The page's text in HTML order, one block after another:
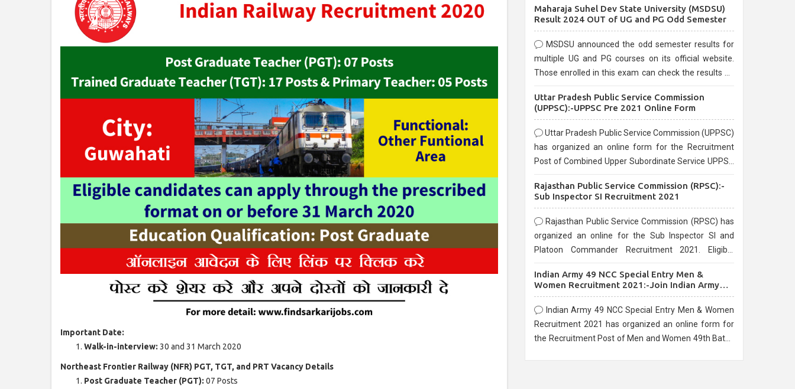
Important Date:
Walk-in-interview: 30 and 31 March 2020
Northeast Frontier Railway (NFR) PGT, TGT, and PRT Vacancy Details
Post Graduate Teacher (PGT): 07 Posts
are known for their rigorous selection process and
Maharaja Suhel Dev State University (MSDSU)
Result 2024 OUT of UG and PG Odd Semester
MSDSU announced the odd semester results for
multiple UG and PG courses on its official website.
Those enrolled in this exam can check the results on
Uttar Pradesh Public Service Commission
(UPPSC):-UPPSC Pre 2021 Online Form
Uttar Pradesh Public Service Commission (UPPSC)
has organized an online form for the Recruitment
Post of Combined Upper Subordinate Service UPPSC
before the last date that is 02/03/2021
Rajasthan Public Service Commission (RPSC):-
Sub Inspector SI Recruitment 2021
Rajasthan Public Service Commission (RPSC) has
organized an online for the Sub Inspector SI and
Platoon Commander Recruitment 2021. Eligible
10/03/2021
Indian Army 49 NCC Special Entry Men &
Women Recruitment 2021:-Join Indian Army
NCC Entry Online Form
Indian Army 49 NCC Special Entry Men & Women
Recruitment 2021 has organized an online form for
the Recruitment Post of Men and Women 49th Batch